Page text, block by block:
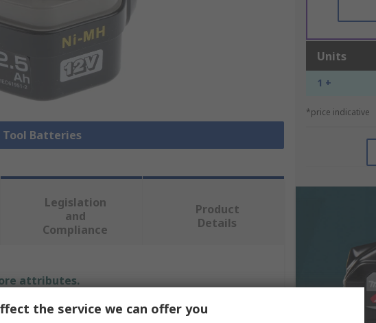
Tool Batteries
Units
1 +
*price indicative
Legislation
and
Compliance
Product
Details
attributes.
Value
the service we can offer you